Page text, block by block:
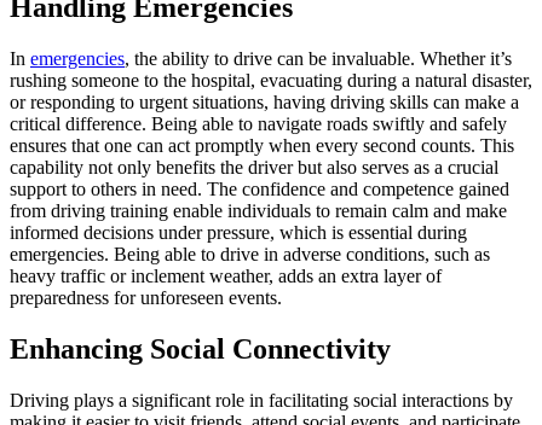
Handling Emergencies
In emergencies, the ability to drive can be invaluable. Whether it’s
rushing someone to the hospital, evacuating during a natural disaster,
or responding to urgent situations, having driving skills can make a
critical difference. Being able to navigate roads swiftly and safely
ensures that one can act promptly when every second counts. This
capability not only benefits the driver but also serves as a crucial
support to others in need. The confidence and competence gained
from driving training enable individuals to remain calm and make
informed decisions under pressure, which is essential during
emergencies. Being able to drive in adverse conditions, such as
heavy traffic or inclement weather, adds an extra layer of
preparedness for unforeseen events.
Enhancing Social Connectivity
Driving plays a significant role in facilitating social interactions by